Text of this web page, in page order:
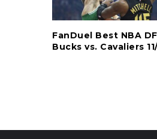
FanDuel Best NBA
Bucks vs. Cavaliers